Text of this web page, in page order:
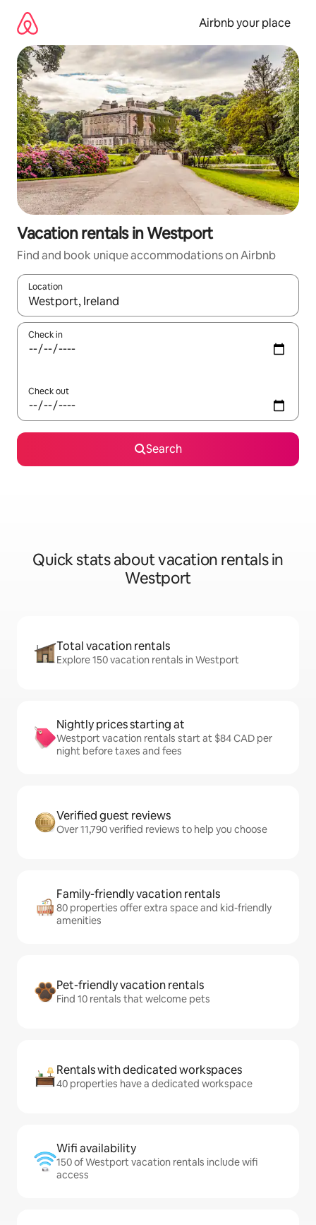
content
Airbnb your place
Vacation rentals in Westport
Find and book unique accommodations on Airbnb
Location
When results are available, navigate with up and down arrow
Check in
Check out
Search
Quick stats about vacation rentals in
Westport
Total vacation rentals
Explore 150 vacation rentals in Westport
Nightly prices starting at
Westport vacation rentals start at $84 CAD per
night before taxes and fees
Verified guest reviews
Over 11,790 verified reviews to help you choose
Family-friendly vacation rentals
80 properties offer extra space and kid-friendly
amenities
Pet-friendly vacation rentals
Find 10 rentals that welcome pets
Rentals with dedicated workspaces
40 properties have a dedicated workspace
Wifi availability
150 of Westport vacation rentals include wifi
access